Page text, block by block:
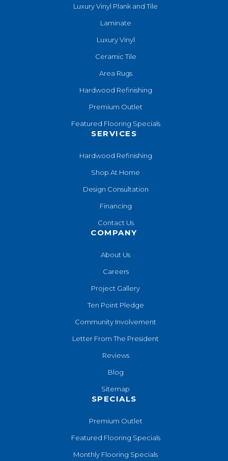
Luxury Vinyl Plank and Tile
Laminate
Luxury Vinyl
Ceramic Tile
Area Rugs
Hardwood Refinishing
Premium Outlet
Featured Flooring Specials
SERVICES
Hardwood Refinishing
Shop At Home
Design Consultation
Financing
Contact Us
COMPANY
About Us
Careers
Project Gallery
Ten Point Pledge
Community Involvement
Letter From The President
Reviews
Blog
Sitemap
SPECIALS
Premium Outlet
Featured Flooring Specials
Monthly Flooring Specials